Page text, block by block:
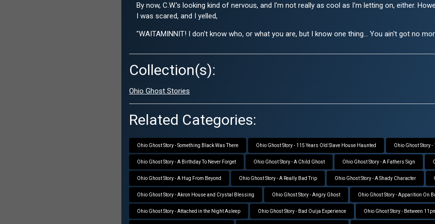
By now, C.W.'s looking kind of nervous, and I'm not really as cool as I'm letting on, either.
I was scared, and I yelled,
"WAITAMINNIT! I don't know who, or what you are, but I know one thing... You ain't got no
Collection(s):
Ohio Ghost Stories
Related Categories:
Ohio Ghost Story - Something Black Was There Ohio Ghost Story - 115 Years Old Slave House Haunted Ohio Ghost Story
Ohio Ghost Story - A Birthday To Never Forget Ohio Ghost Story - A Child Ghost Ohio Ghost Story - A Fathers Sign
Ohio Ghost Story - A Hug From Beyond Ohio Ghost Story - A Really Bad Trip Ohio Ghost Story - A Shady Character
Ohio Ghost Story - Akron House and Crystal Blessing Ohio Ghost Story - Angry Ghost Ohio Ghost Story - Apparition On
Ohio Ghost Story - Attached in the Night Asleep Ohio Ghost Story - Bad Ouija Experience Ohio Ghost Story - Between